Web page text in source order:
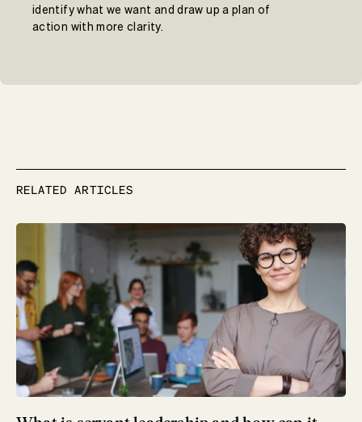
identify what we want and draw up a plan of
action with more clarity.
RELATED ARTICLES